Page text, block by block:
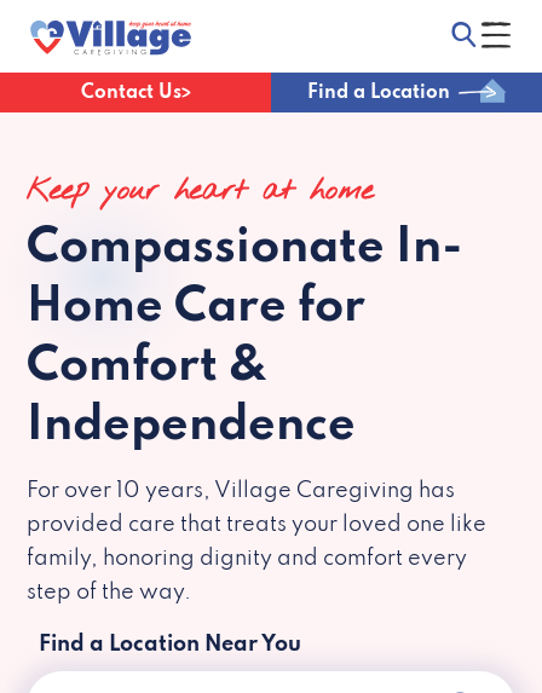
Contact Us Find a Location
Keep your heart at home
Compassionate In-
Home Care for
Comfort &
Independence
For over 10 years, Village Caregiving has
provided care that treats your loved one like
family, honoring dignity and comfort every
step of the way.
Find a Location Near You